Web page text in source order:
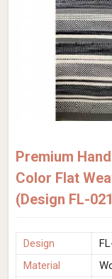
Premium
Color Flat
(Design FL-
Design
Material